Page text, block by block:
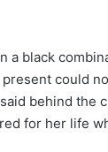
a black
could
behind the
for her life